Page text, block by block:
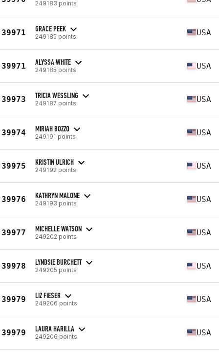
249183 points
39971 GRACE PEEK
249185 points USA
39971 ALYSSA WHITE
249185 points USA
39973 TRICIA WESSLING
249187 points USA
39974 MIRIAH BOZZO
249191 points USA
39975 KRISTIN ULRICH
249192 points USA
39976 KATHRYN MALONE
249193 points USA
39977 MICHELLE WATSON
249202 points USA
39978 LYNDSIE BURCHETT
249205 points USA
39979 LIZ FIESER
249206 points USA
39979 LAURA HARILLA
249206 points USA